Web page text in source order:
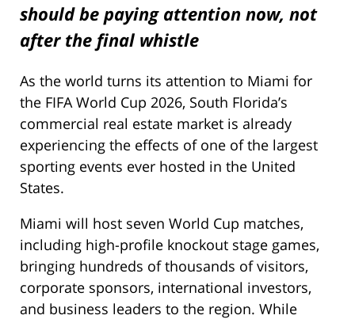
should be paying attention now, not
after the final whistle
As the world turns its attention to Miami for
the FIFA World Cup 2026, South Florida’s
commercial real estate market is already
experiencing the effects of one of the largest
sporting events ever hosted in the United
States.
Miami will host seven World Cup matches,
including high-profile knockout stage games,
bringing hundreds of thousands of visitors,
corporate sponsors, international investors,
and business leaders to the region. While